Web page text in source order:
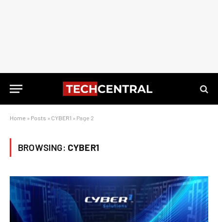
Home » Posts » CYBER1 » Page 2
BROWSING: CYBER1